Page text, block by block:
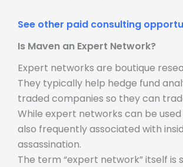
See other paid consulting
Is Maven an Expert Network?
Expert networks are boutique
They typically help hedge fund
traded companies so they can
While expert networks can be
also frequently associated with
assassination.
The term “expert network” itself is